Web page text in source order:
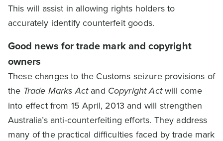
This will assist in allowing rights holders to
accurately identify counterfeit goods.
Good news for trade mark and copyright
owners
These changes to the Customs seizure provisions of
the Trade Marks Actand Copyright Actwill come
into effect from 15 April, 2013 and will strengthen
Australia’s anti-counterfeiting efforts. They address
many of the practical difficulties faced by trade mark